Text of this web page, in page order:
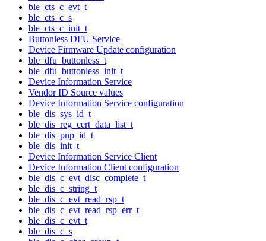
ble_cts_c_evt_t
ble_cts_c_s
ble_cts_c_init_t
Buttonless DFU Service
Device Firmware Update configuration
ble_dfu_buttonless_t
ble_dfu_buttonless_init_t
Device Information Service
Vendor ID Source values
Device Information Service configuration
ble_dis_sys_id_t
ble_dis_reg_cert_data_list_t
ble_dis_pnp_id_t
ble_dis_init_t
Device Information Service Client
Device Information Client configuration
ble_dis_c_evt_disc_complete_t
ble_dis_c_string_t
ble_dis_c_evt_read_rsp_t
ble_dis_c_evt_read_rsp_err_t
ble_dis_c_evt_t
ble_dis_c_s